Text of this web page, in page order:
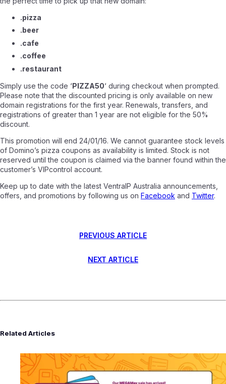
.pizza
.beer
.cafe
.coffee
.restaurant
Simply use the code ‘PIZZA50‘ during checkout when prompted.
Please note that the discounted pricing is only available on new
domain registrations for the first year. Renewals, transfers, and
registrations of greater than 1 year are not eligible for the 50%
discount.
This promotion will end 24/01/16. We cannot guarantee stock levels
of Domino’s pizza coupons as availability is limited. Stock is not
reserved until the coupon is claimed via the banner found within the
customer’s VIPcontrol account.
Keep up to date with the latest VentraIP Australia announcements,
offers, and promotions by following us on Facebook and Twitter.
PREVIOUS ARTICLE
NEXT ARTICLE
Related Articles